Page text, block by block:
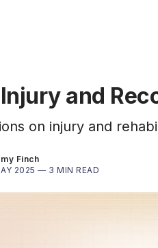
and
on injury and
Finch
2025 — 3 MIN READ